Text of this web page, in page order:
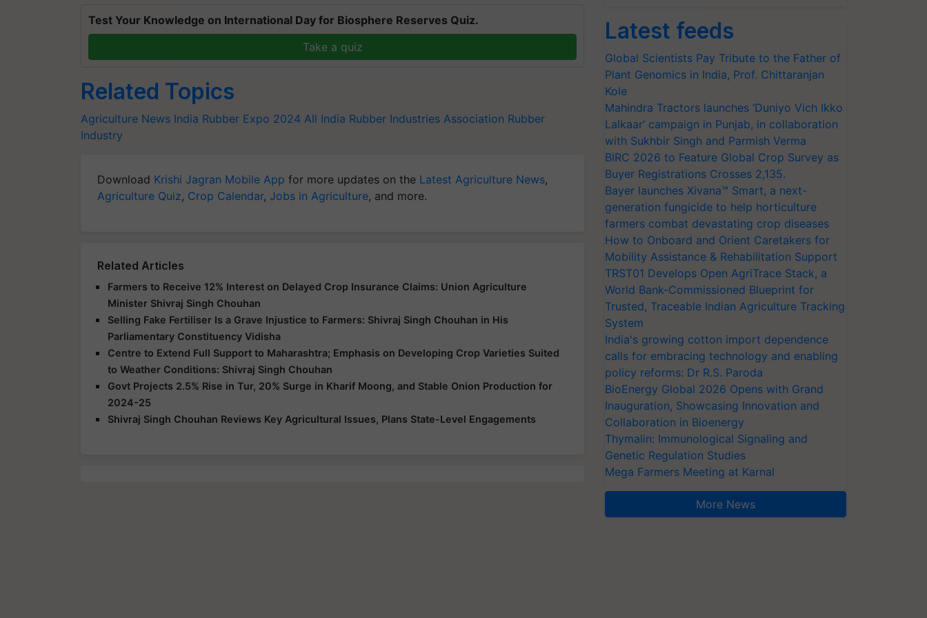
Test Your Knowledge on International Day for Biosphere Reserves Quiz.
Take a quiz
Related Topics
Agriculture News India Rubber Expo 2024 All India Rubber Industries Association Rubber
Industry
Download Krishi Jagran Mobile App for more updates on the Latest Agriculture News,
Agriculture Quiz, Crop Calendar, Jobs in Agriculture, and more.
Related Articles
Farmers to Receive 12% Interest on Delayed Crop Insurance Claims: Union Agriculture
Minister Shivraj Singh Chouhan
Selling Fake Fertiliser Is a Grave Injustice to Farmers: Shivraj Singh Chouhan in His
Parliamentary Constituency Vidisha
Centre to Extend Full Support to Maharashtra; Emphasis on Developing Crop Varieties Suited
to Weather Conditions: Shivraj Singh Chouhan
Govt Projects 2.5% Rise in Tur, 20% Surge in Kharif Moong, and Stable Onion Production for
2024-25
Shivraj Singh Chouhan Reviews Key Agricultural Issues, Plans State-Level Engagements
Latest feeds
Global Scientists Pay Tribute to the Father of
Plant Genomics in India, Prof. Chittaranjan
Kole
Mahindra Tractors launches ‘Duniyo Vich Ikko
Lalkaar’ campaign in Punjab, in collaboration
with Sukhbir Singh and Parmish Verma
BIRC 2026 to Feature Global Crop Survey as
Buyer Registrations Crosses 2,135.
Bayer launches Xivana™ Smart, a next-
generation fungicide to help horticulture
farmers combat devastating crop diseases
How to Onboard and Orient Caretakers for
Mobility Assistance & Rehabilitation Support
TRST01 Develops Open AgriTrace Stack, a
World Bank-Commissioned Blueprint for
Trusted, Traceable Indian Agriculture Tracking
System
India's growing cotton import dependence
calls for embracing technology and enabling
policy reforms: Dr R.S. Paroda
BioEnergy Global 2026 Opens with Grand
Inauguration, Showcasing Innovation and
Collaboration in Bioenergy
Thymalin: Immunological Signaling and
Genetic Regulation Studies
Mega Farmers Meeting at Karnal
More News